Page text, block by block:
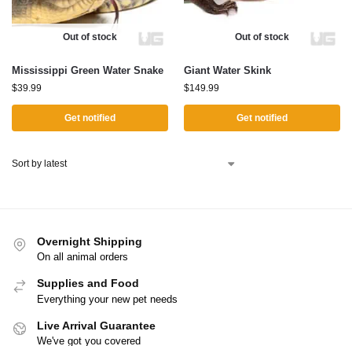
Out of stock
Mississippi Green Water Snake
$39.99
Get notified
Out of stock
Giant Water Skink
$149.99
Get notified
Overnight Shipping
On all animal orders
Supplies and Food
Everything your new pet needs
Live Arrival Guarantee
We've got you covered